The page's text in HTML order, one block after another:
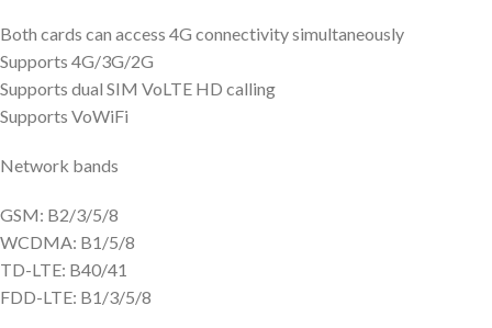
Both cards can access 4G connectivity simultaneously
Supports 4G/3G/2G
Supports dual SIM VoLTE HD calling
Supports VoWiFi
Network bands
GSM: B2/3/5/8
WCDMA: B1/5/8
TD-LTE: B40/41
FDD-LTE: B1/3/5/8